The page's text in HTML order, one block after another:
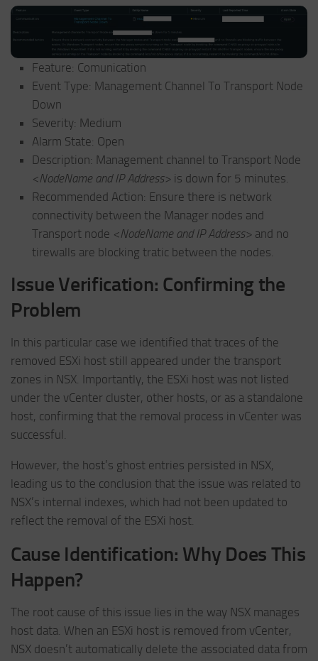
Feature: Comunication
Event Type: Management Channel To Transport Node
Down
Severity: Medium
Alarm State: Open
Description: Management channel to Transport Node
<NodeName and IP Address> is down for 5 minutes.
Recommended Action: Ensure there is network
connectivity between the Manager nodes and
Transport node <NodeName and IP Address> and no
tirewalls are blocking tratic between the nodes.
Issue Verification: Confirming the
Problem
In this particular case we identified that traces of the
removed ESXi host still appeared under the transport
zones in NSX. Importantly, the ESXi host was not listed
under the vCenter cluster, other hosts, or as a standalone
host, confirming that the removal process in vCenter was
successful.
However, the host’s ghost entries persisted in NSX,
leading us to the conclusion that the issue was related to
NSX’s internal indexes, which had not been updated to
reflect the removal of the ESXi host.
Cause Identification: Why Does This
Happen?
The root cause of this issue lies in the way NSX manages
host data. When an ESXi host is removed from vCenter,
NSX doesn’t automatically delete the associated data from